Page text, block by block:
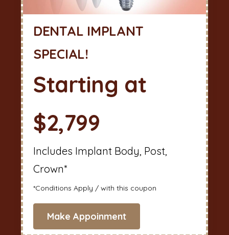
DENTAL IMPLANT
SPECIAL!
Starting at
$2,799
Includes Implant Body, Post,
Crown*
*Conditions Apply / with this coupon
Make Appoinment